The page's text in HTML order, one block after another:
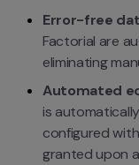
Error-free
Factorial are
eliminating
Automated
is
configured
granted upon